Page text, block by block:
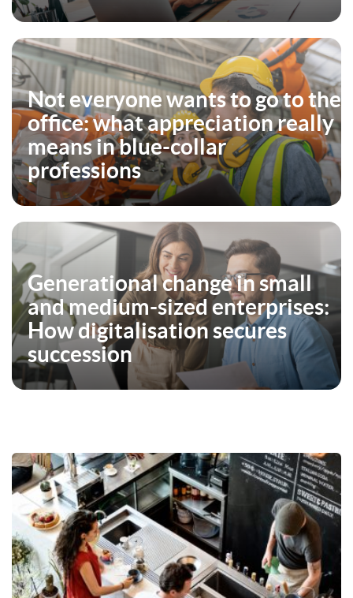
Not everyone wants to go to the
office: what appreciation really
means in blue-collar
professions
Generational change in small
and medium-sized enterprises:
How digitalisation secures
succession